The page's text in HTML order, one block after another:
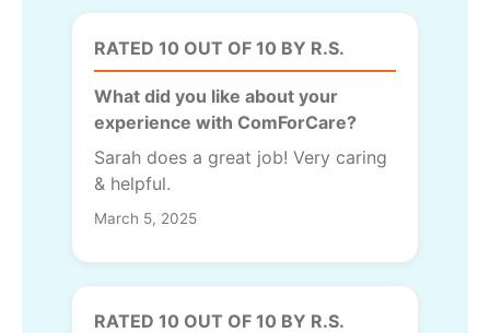
RATED 10 OUT OF 10 BY R.S.
What did you like about your
experience with ComForCare?
Sarah does a great job! Very caring
& helpful.
March 5, 2025
RATED 10 OUT OF 10 BY R.S.